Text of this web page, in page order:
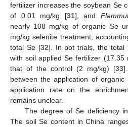
fertilizer increases the soybean Se
of 0.01 mg/kg [31], and
nearly 108 mg/kg of organic Se
mg/kg selenite treatment,
total Se [32]. In pot trials, the total
with soil applied Se fertilizer
that of the control (2 mg/kg) [33
between the application of
application rate on the
remains unclear.
The degree of Se deficiency
The soil Se content in China